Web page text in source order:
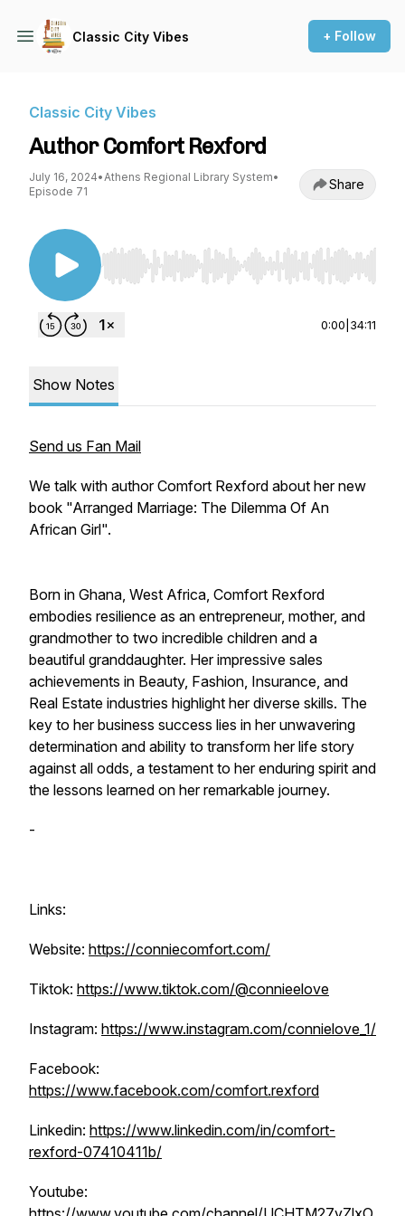
Classic City Vibes + Follow
Classic City Vibes
Author Comfort Rexford
July 16, 2024•Athens Regional Library System•
Episode 71
Share
Use Left/Right to seek, Home/End to jump to
0:00 34:11
Show Notes
Send us Fan Mail
We talk with author Comfort Rexford about her new
book "Arranged Marriage: The Dilemma Of An
African Girl".
Born in Ghana, West Africa, Comfort Rexford
embodies resilience as an entrepreneur, mother, and
grandmother to two incredible children and a
beautiful granddaughter. Her impressive sales
achievements in Beauty, Fashion, Insurance, and
Real Estate industries highlight her diverse skills. The
key to her business success lies in her unwavering
determination and ability to transform her life story
against all odds, a testament to her enduring spirit and
the lessons learned on her remarkable journey.
-
Links:
Website: https://conniecomfort.com/
Tiktok: https://www.tiktok.com/@connieelove
Instagram: https://www.instagram.com/connielove_1/
Facebook:
https://www.facebook.com/comfort.rexford
Linkedin: https://www.linkedin.com/in/comfort-
rexford-07410411b/
Youtube: